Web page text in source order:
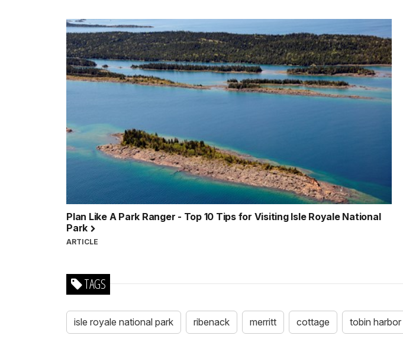
Plan Like A Park Ranger - Top 10 Tips for Visiting Isle Royale National
Park
ARTICLE
TAGS
isle royale national park ribenack merritt cottage tobin harbor